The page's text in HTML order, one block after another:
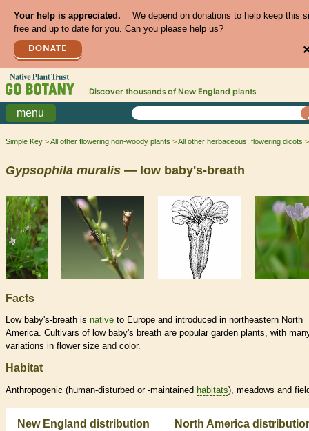
Your help is appreciated.
We depend on donations to help keep this
free and up to date for you. Can you please help us?
DONATE
Discover thousands of New England plants
menu
Simple Key All other flowering non-woody plants All other herbaceous, flowering dicots
Gypsophila muralis — low baby's-breath
Facts
Low baby's-breath is native to Europe and introduced in northeastern North
America. Cultivars of low baby's breath are popular garden plants, with
variations in flower size and color.
Habitat
Anthropogenic (human-disturbed or -maintained habitats), meadows and
New England distribution North America